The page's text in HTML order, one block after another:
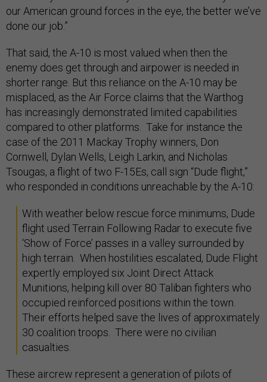
our American ground forces in the eye, the better we’ve
done our job.”
That said, the A-10 is most valued when then the
enemy does get through and airpower is needed in
shorter range. But this reliance on the A-10 may be
misplaced, as the Air Force claims that the Warthog
has increasingly demonstrated limited capabilities
compared to other platforms. Take for instance the
case of the 2011 Mackay Trophy winners, Don
Cornwell, Dylan Wells, Leigh Larkin, and Nicholas
Tsougas, a flight of two F-15Es, call sign “Dude flight,”
who responded in conditions unreachable by the A-10:
With weather below rescue force minimums, Dude
flight used Terrain Following Radar to execute five
‘Show of Force’ passes in a valley surrounded by
high terrain. When hostilities escalated, Dude Flight
expertly employed six Joint Direct Attack
Munitions, helping kill over 80 Taliban fighters who
occupied reinforced positions within the town.
Their efforts helped save the lives of approximately
30 coalition troops. There were no civilian
casualties.
These aircrew represent a generation of pilots of